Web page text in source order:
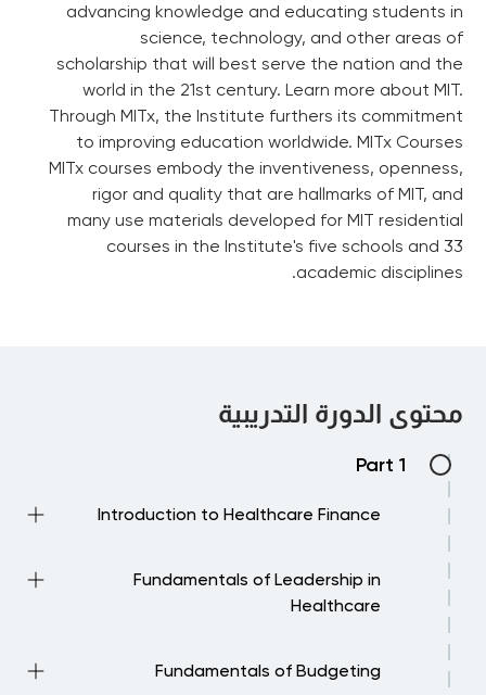
advancing knowledge and educating students in
science, technology, and other areas of
scholarship that will best serve the nation and the
world in the 21st century. Learn more about MIT.
Through MITx, the Institute furthers its commitment
to improving education worldwide. MITx Courses
MITx courses embody the inventiveness, openness,
rigor and quality that are hallmarks of MIT, and
many use materials developed for MIT residential
courses in the Institute's five schools and 33
academic disciplines.
محتوى الدورة التدريبية
Part 1
Introduction to Healthcare Finance
Biomedical Megafund FAQs
Fundamentals of Leadership in
Healthcare
Financial Management in Healthcare 2
Fundamentals of Budgeting